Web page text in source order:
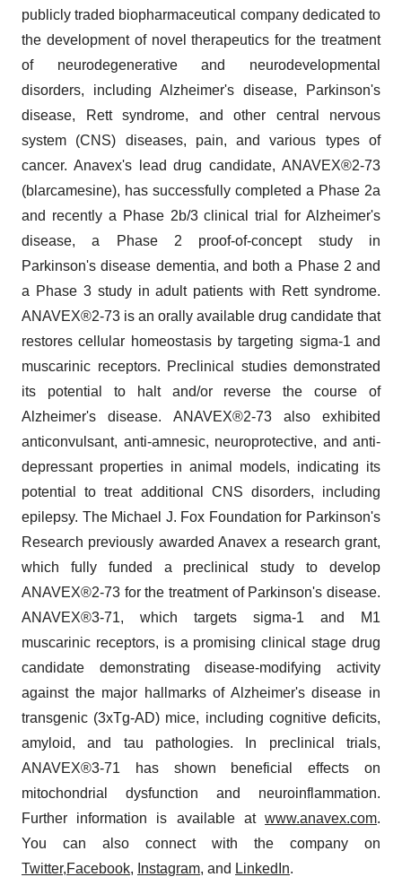
publicly traded biopharmaceutical company dedicated to
the development of novel therapeutics for the treatment
of neurodegenerative and neurodevelopmental
disorders, including Alzheimer's disease, Parkinson's
disease, Rett syndrome, and other central nervous
system (CNS) diseases, pain, and various types of
cancer. Anavex's lead drug candidate, ANAVEX®2-73
(blarcamesine), has successfully completed a Phase 2a
and recently a Phase 2b/3 clinical trial for Alzheimer's
disease, a Phase 2 proof-of-concept study in
Parkinson's disease dementia, and both a Phase 2 and
a Phase 3 study in adult patients with Rett syndrome.
ANAVEX®2-73 is an orally available drug candidate that
restores cellular homeostasis by targeting sigma-1 and
muscarinic receptors. Preclinical studies demonstrated
its potential to halt and/or reverse the course of
Alzheimer's disease. ANAVEX®2-73 also exhibited
anticonvulsant, anti-amnesic, neuroprotective, and anti-
depressant properties in animal models, indicating its
potential to treat additional CNS disorders, including
epilepsy. The Michael J. Fox Foundation for Parkinson's
Research previously awarded Anavex a research grant,
which fully funded a preclinical study to develop
ANAVEX®2-73 for the treatment of Parkinson's disease.
ANAVEX®3-71, which targets sigma-1 and M1
muscarinic receptors, is a promising clinical stage drug
candidate demonstrating disease-modifying activity
against the major hallmarks of Alzheimer's disease in
transgenic (3xTg-AD) mice, including cognitive deficits,
amyloid, and tau pathologies. In preclinical trials,
ANAVEX®3-71 has shown beneficial effects on
mitochondrial dysfunction and neuroinflammation.
Further information is available at www.anavex.com.
You can also connect with the company on
Twitter,Facebook, Instagram, and LinkedIn.